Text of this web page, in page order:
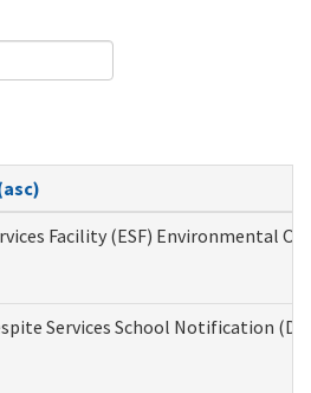
Facility (ESF) Environmental
Services School Notification